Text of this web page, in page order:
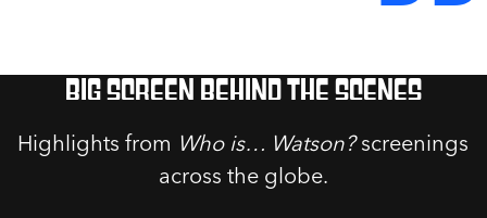
Big screen behind the scenes
Highlights from Who is… Watson?screenings
across the globe.